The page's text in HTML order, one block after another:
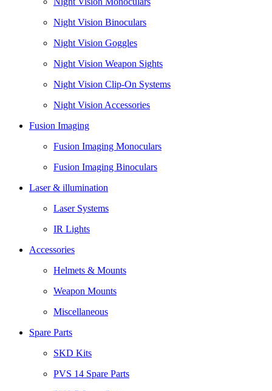
Night Vision Binoculars
Night Vision Goggles
Night Vision Weapon Sights
Night Vision Clip-On Systems
Night Vision Accessories
Fusion Imaging
Fusion Imaging Monoculars
Fusion Imaging Binoculars
Laser & illumination
Laser Systems
IR Lights
Accessories
Helmets & Mounts
Weapon Mounts
Miscellaneous
Spare Parts
SKD Kits
PVS 14 Spare Parts